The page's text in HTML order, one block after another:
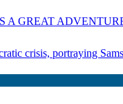
A GREAT
crisis, portraying